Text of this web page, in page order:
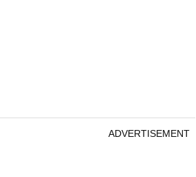
ADVERTISEMENT